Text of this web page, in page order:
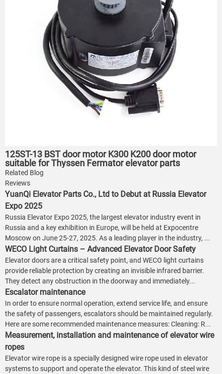
125ST-13 BST door motor K300 K200 door motor
suitable for Thyssen Fermator elevator parts
Related Blog
Reviews
YuanQi Elevator Parts Co., Ltd to Debut at Russia Elevator
Expo 2025
Russia Elevator Expo 2025, the largest elevator industry event in
Russia and a key exhibition in Europe, will be held at Expocentre
Moscow on June 25-27, 2025. As a leading player in the industry, ...
WECO Light Curtains – Advanced Elevator Door Safety
Elevator doors are a critical safety point, and WECO light curtains
provide reliable protection by creating an invisible infrared barrier.
They detect any obstruction in the doorway and immediately...
Escalator maintenance
In order to ensure normal operation, extend service life, and ensure
the safety of passengers, escalators should be maintained regularly.
Here are some recommended maintenance measures: Cleaning: R...
Measurement, installation and maintenance of elevator wire
ropes
Elevator wire rope is a specially designed wire rope used in elevator
systems to support and operate the elevator. This kind of steel wire